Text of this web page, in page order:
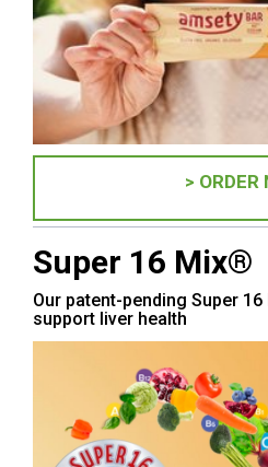
> ORDER
Super 16 Mix®
Our patent-pending Super
support liver health